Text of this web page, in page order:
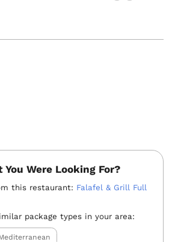
You Were Looking For?
this restaurant: Falafel & Grill Full
package types in your area: